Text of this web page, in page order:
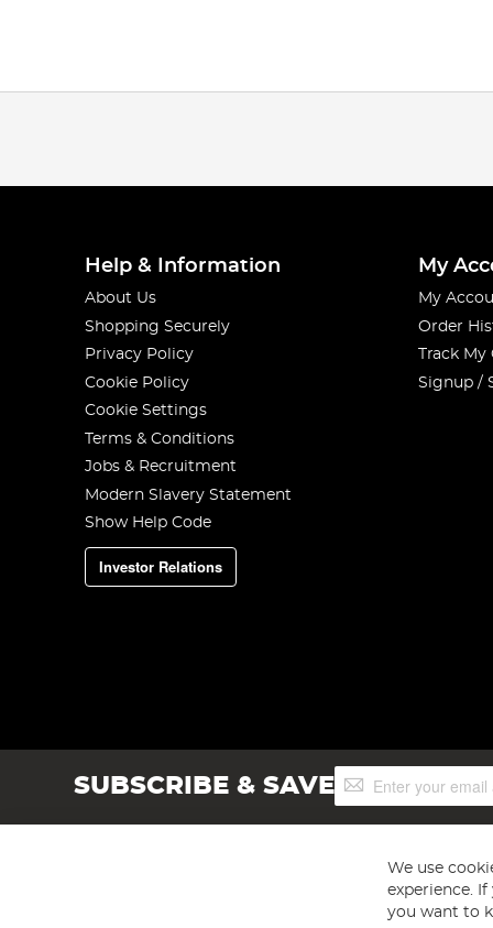
Help & Information
About Us
Shopping Securely
Privacy Policy
Cookie Policy
Cookie Settings
Terms & Conditions
Jobs & Recruitment
Modern Slavery Statement
Show Help Code
Investor Relations
My
My
Order
Track
Signup /
SUBSCRIBE & SAVESign
Up
We use
experience.
you want to